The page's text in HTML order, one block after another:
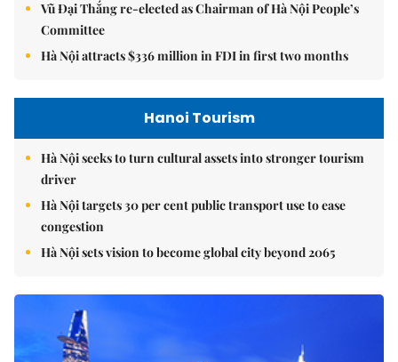
Vũ Đại Thắng re-elected as Chairman of Hà Nội People’s
Committee
Hà Nội attracts $336 million in FDI in first two months
Hanoi Tourism
Hà Nội seeks to turn cultural assets into stronger tourism
driver
Hà Nội targets 30 per cent public transport use to ease
congestion
Hà Nội sets vision to become global city beyond 2065